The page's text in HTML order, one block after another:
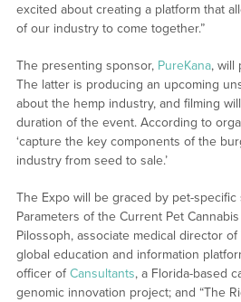
excited about creating a platform that
of our industry to come together.”
The presenting sponsor, PureKana, will
The latter is producing an upcoming
about the hemp industry, and filming
duration of the event. According to
‘capture the key components of the
industry from seed to sale.’
The Expo will be graced by pet-specific
Parameters of the Current Pet
Pilossoph, associate medical director of
global education and information
officer ofCansultants, a Florida-based
genomic innovation project; and “The